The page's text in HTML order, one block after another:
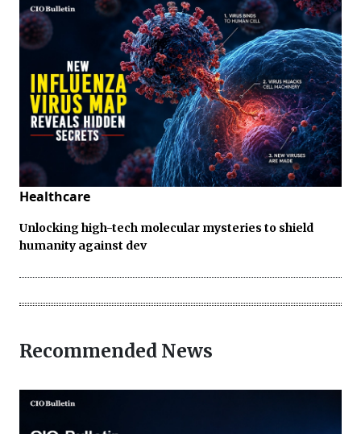
Healthcare
Unlocking high-tech molecular mysteries to shield
humanity against dev
Recommended News